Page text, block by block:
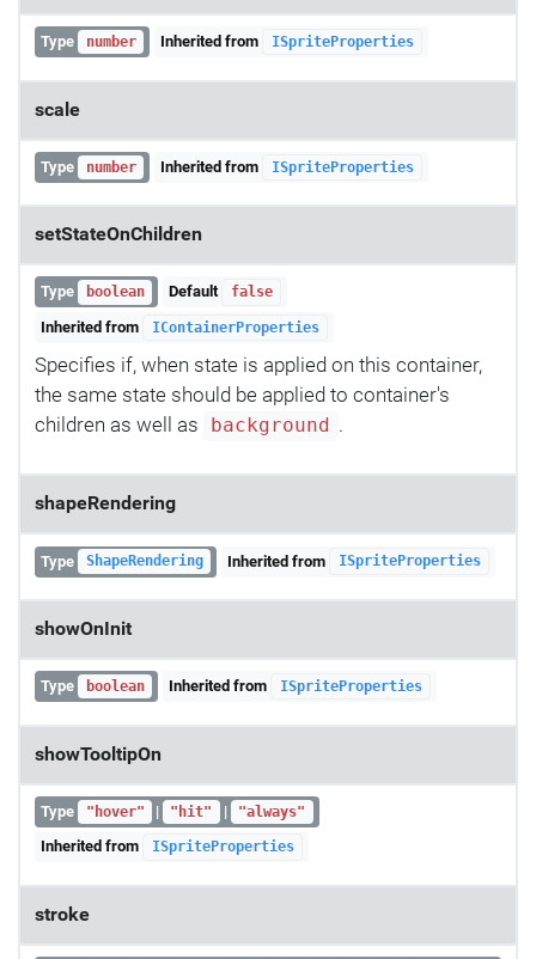
Type number Inherited from ISpriteProperties
scale
Type number Inherited from ISpriteProperties
setStateOnChildren
Type boolean Default false
Inherited from IContainerProperties
Specifies if, when state is applied on this container,
the same state should be applied to container's
children as well as
background .
shapeRendering
Type ShapeRendering Inherited from ISpriteProperties
showOnInit
Type boolean Inherited from ISpriteProperties
showTooltipOn
Type "hover" | "hit" | "always"
Inherited from ISpriteProperties
stroke